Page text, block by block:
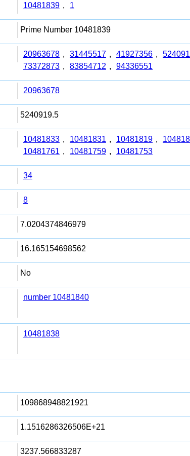
10481839 , 1
Prime Number 10481839
20963678 , 31445517 , 41927356 ,
73372873 , 83854712 , 94336551
20963678
5240919.5
10481833 , 10481831 , 10481819 ,
10481761 , 10481759 , 10481753
34
8
7.0204374846979
16.165154698562
No
number 10481840
10481838
109868948821921
1.1516286326506E+21
3237.566833287